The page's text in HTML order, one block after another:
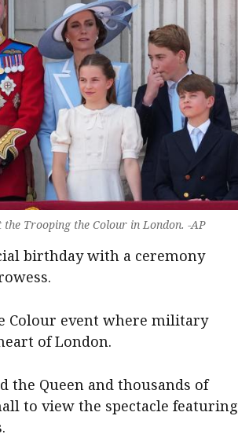
Trooping the Colour in London. -AP
birthday with a ceremony
Colour event where military
of London.
the Queen and thousands of
to view the spectacle featuring